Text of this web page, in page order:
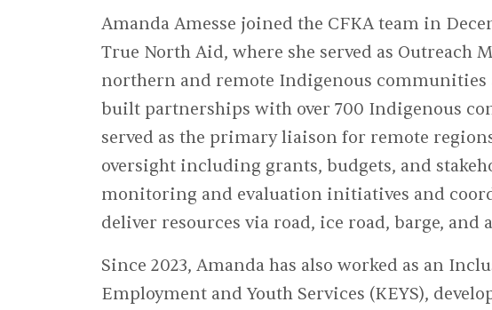
Amanda Amesse joined the CFKA team in
True North Aid, where she served as Outreach
northern and remote Indigenous communities
built partnerships with over 700 Indigenous
served as the primary liaison for remote
oversight including grants, budgets, and
monitoring and evaluation initiatives and
deliver resources via road, ice road, barge, and
Since 2023, Amanda has also worked as an
Employment and Youth Services (KEYS),